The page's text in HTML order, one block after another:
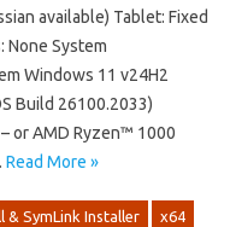
available) Tablet: Fixed
None System
Windows 11 v24H2
Build 26100.2033)
or AMD Ryzen™ 1000
Read More »
& SymLink Installer x64